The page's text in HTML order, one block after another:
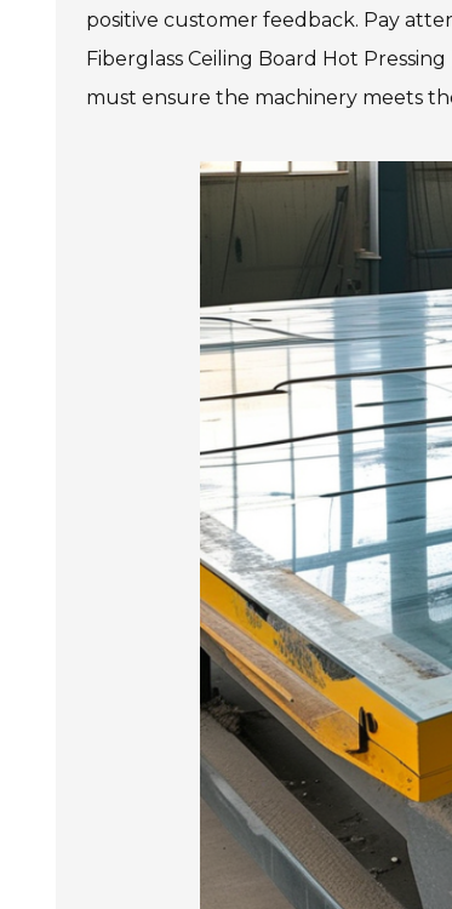
positive customer feedback. Pay
Fiberglass Ceiling Board Hot
must ensure the machinery meets